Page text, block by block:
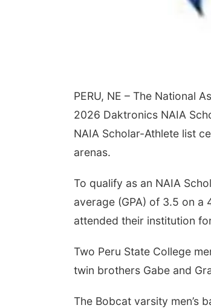
PERU, NE – The National
2026 Daktronics NAIA
NAIA Scholar-Athlete list
arenas.
To qualify as an NAIA
average (GPA) of 3.5 on
attended their institution
Two Peru State College
twin brothers Gabe and
The Bobcat varsity men’s